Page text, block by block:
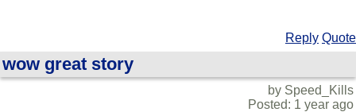
Reply Quote
wow great story
by Speed_Kills
Posted: 1 year ago